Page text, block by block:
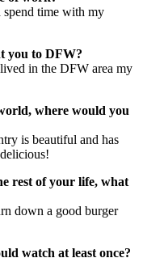
spend time with my
you to DFW?
in the DFW area my
where would you
is beautiful and has
rest of your life, what
down a good burger
watch at least once?